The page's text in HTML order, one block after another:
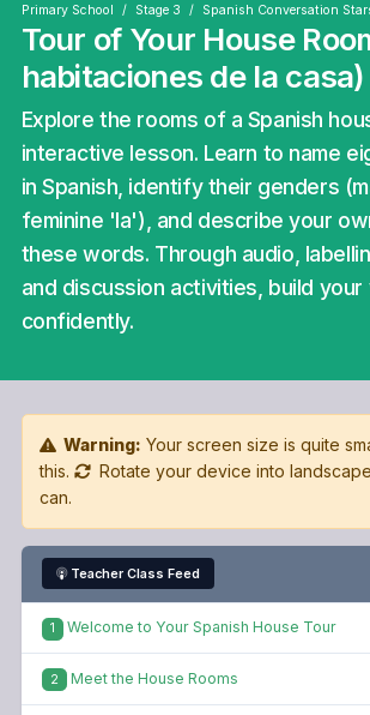
Primary School Stage 3 Spanish Conversation
Tour of Your House
habitaciones de la casa)
Explore the rooms of a Spanish
interactive lesson. Learn to name
in Spanish, identify their genders
feminine 'la'), and describe your
these words. Through audio,
and discussion activities, build your
confidently.
Warning: Your screen size is quite
this.
Rotate your device into
can.
Teacher Class Feed
1 Welcome to Your Spanish House Tour
2 Meet the House Rooms